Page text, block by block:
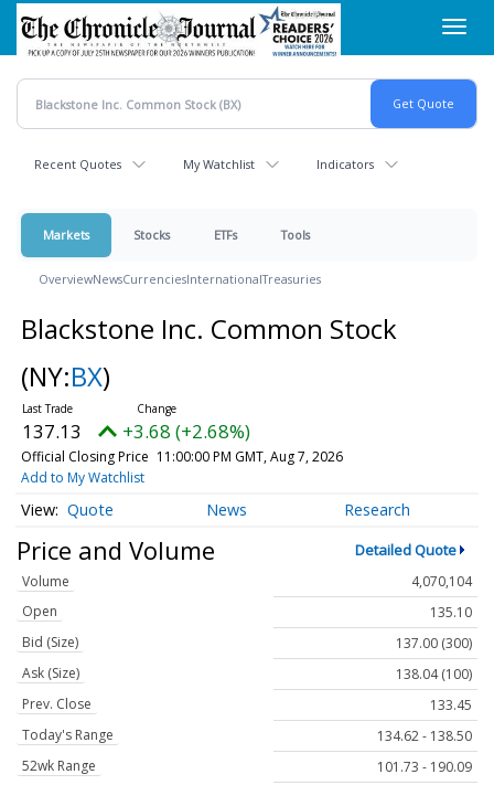
Skip
main
content
Recent Quotes My Watchlist Indicators
Markets Stocks ETFs Tools
OverviewNewsCurrenciesInternationalTreasuries
Blackstone Inc. Common Stock
(NY:BX)
137.13 +3.68 (+2.68%)
Official Closing Price 11:00:00 PM GMT, Aug 7, 2026
Add to My Watchlist
Quote News Research
Price and Volume Detailed Quote
Volume
4,070,104
Open
135.10
Bid (Size)
137.00 (300)
Ask (Size)
138.04 (100)
Prev. Close
133.45
Today's Range
134.62 - 138.50
52wk Range
101.73 - 190.09